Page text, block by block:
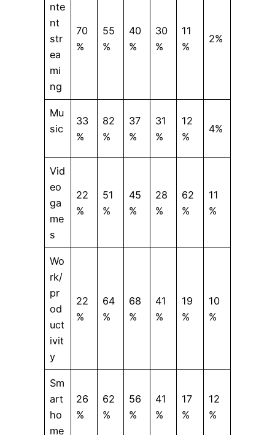
nte
nt
str
ea
mi
ng
70
%
55
%
40
%
30
%
11
%
2%
Mu
sic
33
%
82
%
37
%
31
%
12
%
4%
Vid
eo
ga
me
s
22
%
51
%
45
%
28
%
62
%
11
%
Wo
rk/
pr
od
uct
ivit
y
22
%
64
%
68
%
41
%
19
%
10
%
Sm
art
ho
me
26
%
62
%
56
%
41
%
17
%
12
%